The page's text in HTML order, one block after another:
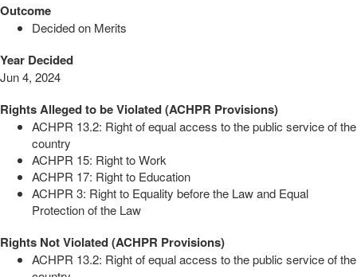
Outcome
Decided on Merits
Year Decided
Jun 4, 2024
Rights Alleged to be Violated (ACHPR Provisions)
ACHPR 13.2: Right of equal access to the public service of the
country
ACHPR 15: Right to Work
ACHPR 17: Right to Education
ACHPR 3: Right to Equality before the Law and Equal
Protection of the Law
Rights Not Violated (ACHPR Provisions)
ACHPR 13.2: Right of equal access to the public service of the